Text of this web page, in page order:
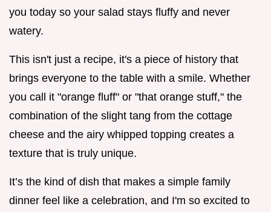
you today so your salad stays fluffy and never
watery.
This isn't just a recipe, it's a piece of history that
brings everyone to the table with a smile. Whether
you call it "orange fluff" or "that orange stuff," the
combination of the slight tang from the cottage
cheese and the airy whipped topping creates a
texture that is truly unique.
It’s the kind of dish that makes a simple family
dinner feel like a celebration, and I'm so excited to